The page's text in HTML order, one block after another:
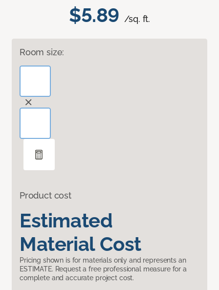
$5.89 /sq. ft.
Room size:
Product cost
Estimated
Material Cost
Pricing shown is for materials only and represents an
ESTIMATE. Request a free professional measure for a
complete and accurate project cost.